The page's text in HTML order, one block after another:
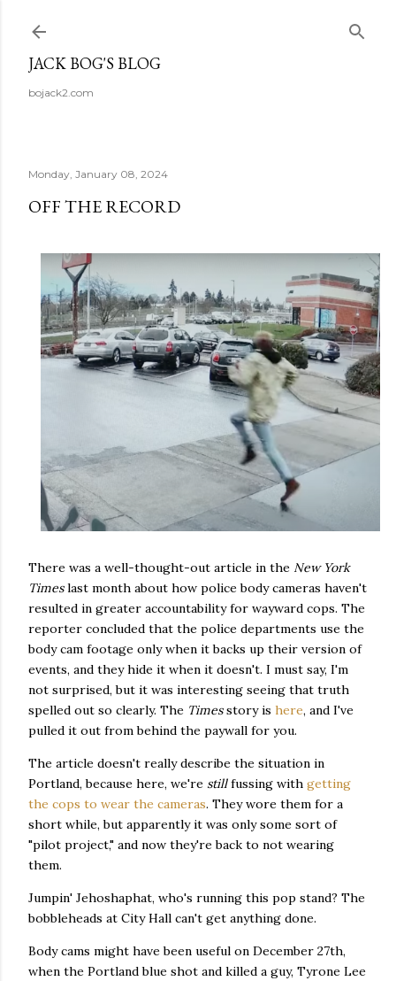
JACK BOG'S BLOG
bojack2.com
Monday, January 08, 2024
OFF THE RECORD
There was a well-thought-out article in the New York
Timeslast month about how police body cameras haven't
resulted in greater accountability for wayward cops. The
reporter concluded that the police departments use the
body cam footage only when it backs up their version of
events, and they hide it when it doesn't. I must say, I'm
not surprised, but it was interesting seeing that truth
spelled out so clearly. The Timesstory is here, and I've
pulled it out from behind the paywall for you.
The article doesn't really describe the situation in
Portland, because here, we're stillfussing with getting
the cops to wear the cameras. They wore them for a
short while, but apparently it was only some sort of
"pilot project," and now they're back to not wearing
them.
Jumpin' Jehoshaphat, who's running this pop stand? The
bobbleheads at City Hall can't get anything done.
Body cams might have been useful on December 27th,
when the Portland blue shot and killed a guy, Tyrone Lee